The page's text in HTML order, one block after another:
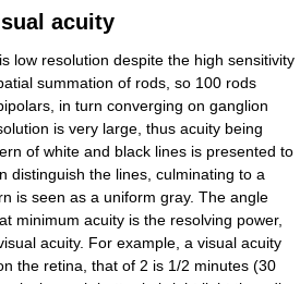
acuity
low resolution despite the high sensitivity
summation of rods, so 100 rods
in turn converging on ganglion
is very large, thus acuity being
of white and black lines is presented to
distinguish the lines, culminating to a
is seen as a uniform gray. The angle
minimum acuity is the resolving power,
acuity. For example, a visual acuity
the retina, that of 2 is 1/2 minutes (30